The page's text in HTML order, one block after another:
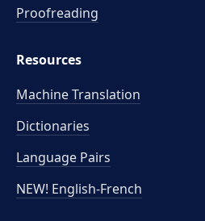
Proofreading
Resources
Machine Translation
Dictionaries
Language Pairs
NEW! English-French